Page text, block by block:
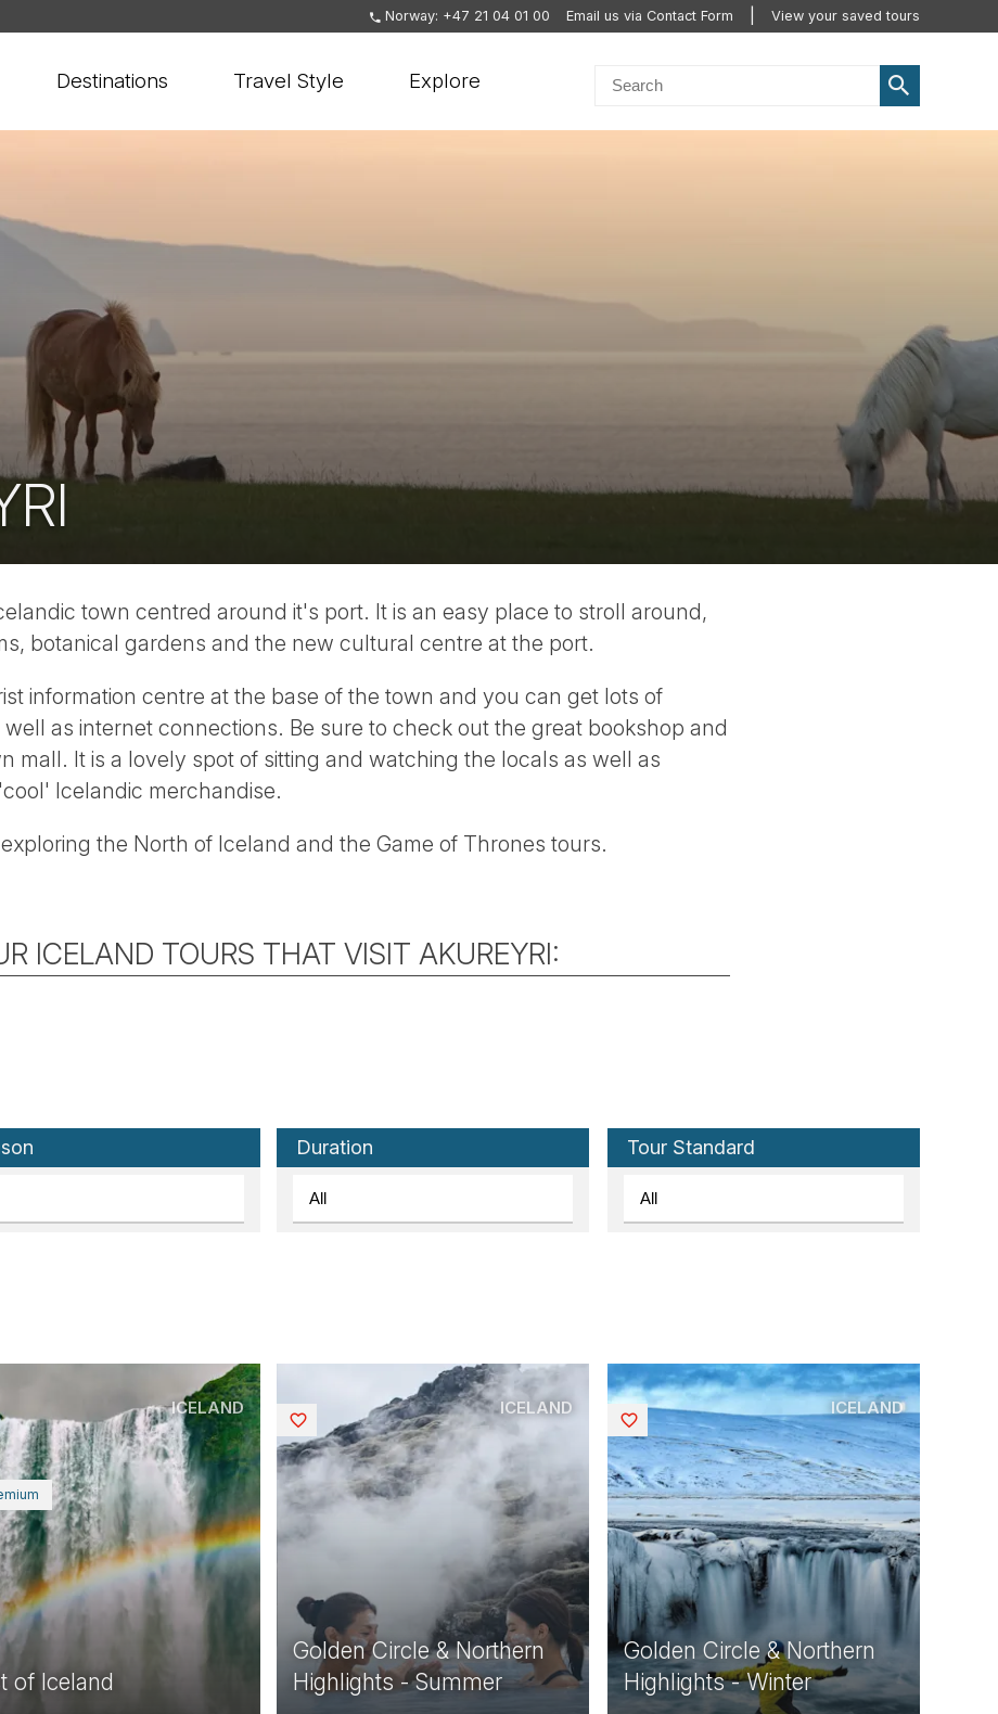
Norway: +47 21 04 01 00 Email us via Contact Form View your saved tours
Destinations Travel Style Explore
town centred around it's port. It is an easy place to stroll around,
botanical gardens and the new cultural centre at the port.
information centre at the base of the town and you can get lots of
as internet connections. Be sure to check out the great bookshop and
mall. It is a lovely spot of sitting and watching the locals as well as
Icelandic merchandise.
the North of Iceland and the Game of Thrones tours.
ICELAND TOURS THAT VISIT AKUREYRI:
Duration Tour Standard
of Iceland
ICELAND
Golden Circle & Northern
Highlights - Summer
ICELAND
Saved
Golden Circle & Northern
Highlights - Winter
ICELAND
Saved